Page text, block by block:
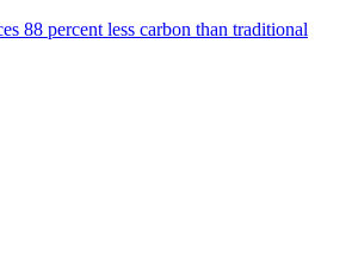
88 percent less carbon than traditional